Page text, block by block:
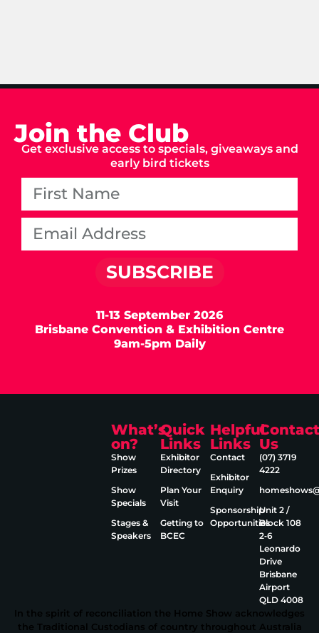
Join the Club
Get exclusive access to specials, giveaways and
early bird tickets
SUBSCRIBE
11-13 September 2026
Brisbane Convention & Exhibition Centre
9am-5pm Daily
What’s
on?
Show
Prizes
Show
Specials
Stages &
Speakers
Quick
Links
Exhibitor
Directory
Plan Your
Visit
Getting to
BCEC
Helpful
Links
Contact
Exhibitor
Enquiry
Sponsorship
Opportunities
Contact
Us
(07) 3719
4222
Unit 2 /
Block 108
2‑6
Leonardo
Drive
Brisbane
Airport
QLD 4008
In the spirit of reconciliation the Home Show acknowledges
the Traditional Custodians of country throughout Australia